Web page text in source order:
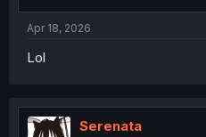
Apr 18, 2026
Lol
Serenata